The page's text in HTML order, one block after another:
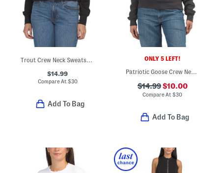
Trout Crew Neck Sweatshirt
$14.99
Compare At $30
Add To Bag
ONLY 5 LEFT!
Patriotic Goose Crew Neck Sweatshirt
$14.99$10.00
Compare At$30
Add To Bag